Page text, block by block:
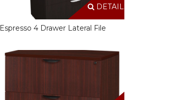
DETAILS
Espresso 4 Drawer Lateral File